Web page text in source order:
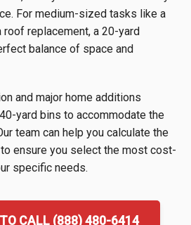
For medium-sized tasks like a
roof replacement, a 20-yard
balance of space and
and major home additions
yard bins to accommodate the
team can help you calculate the
ensure you select the most cost-
specific needs.
TO CALL (888) 480-6414